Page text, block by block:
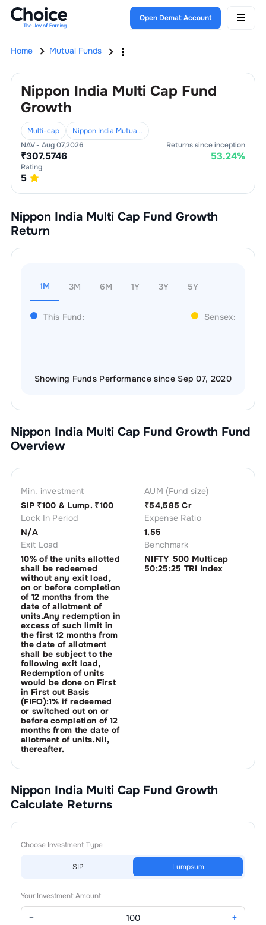
Open Demat Account
Home Mutual Funds
Nippon India Multi Cap Fund
Growth
Multi-cap
Nippon India Mutual Fund
NAV - Aug 07,2026
₹307.5746
Returns since inception
53.24%
Rating
5
Nippon India Multi Cap Fund Growth
Return
1M 3M 6M 1Y 3Y 5Y
This Fund: Sensex:
Showing Funds Performance since Sep 07, 2020
Nippon India Multi Cap Fund Growth Fund
Overview
Min. investment
SIP ₹100 & Lump. ₹100
AUM (Fund size)
₹54,585 Cr
Lock In Period
N/A
Expense Ratio
1.55
Exit Load
10% of the units allotted
shall be redeemed
without any exit load,
on or before completion
of 12 months from the
date of allotment of
units.Any redemption in
excess of such limit in
the first 12 months from
the date of allotment
shall be subject to the
following exit load,
Redemption of units
would be done on First
in First out Basis
(FIFO):1% if redeemed
or switched out on or
before completion of 12
months from the date of
allotment of units.Nil,
thereafter.
Benchmark
NIFTY 500 Multicap
50:25:25 TRI Index
Nippon India Multi Cap Fund Growth
Calculate Returns
Choose Investment Type
SIP Lumpsum
Your Investment Amount
− +